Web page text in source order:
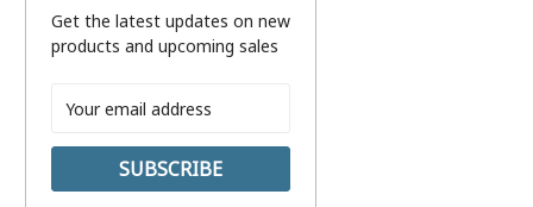
Get the latest updates on new
products and upcoming sales
Address